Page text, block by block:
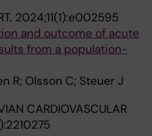
2024;11(1):e002595
and outcome of acute
from a population-
R; Olsson C; Steuer J
CARDIOVASCULAR